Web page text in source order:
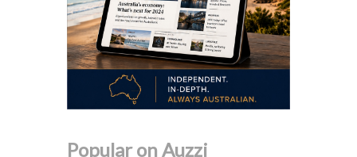
Popular on Auzzi